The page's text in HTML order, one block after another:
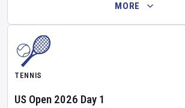
MORE
TENNIS
US Open 2026 Day 1